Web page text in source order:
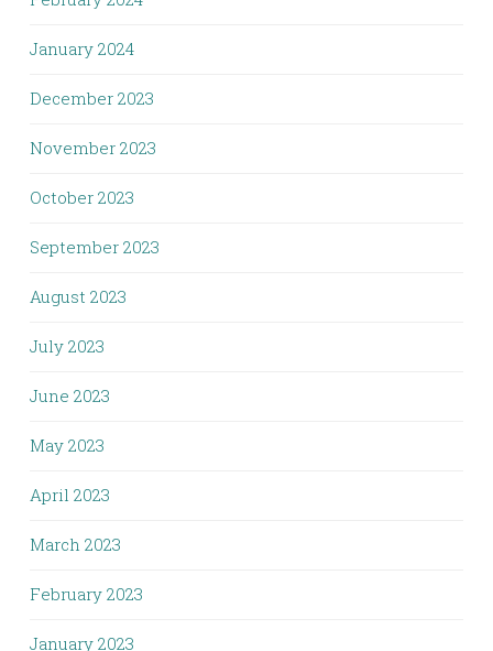
January 2024
December 2023
November 2023
October 2023
September 2023
August 2023
July 2023
June 2023
May 2023
April 2023
March 2023
February 2023
January 2023